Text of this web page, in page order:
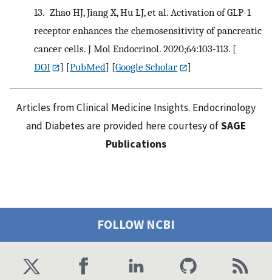
13. Zhao HJ, Jiang X, Hu LJ, et al. Activation of GLP-1
receptor enhances the chemosensitivity of pancreatic
cancer cells. J Mol Endocrinol. 2020;64:103-113. [
DOI
] [PubMed] [Google Scholar ]
Articles from Clinical Medicine Insights. Endocrinology
and Diabetes are provided here courtesy ofSAGE
Publications
FOLLOW NCBI